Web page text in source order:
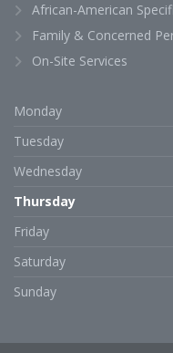
African-American
Family & Concerned
On-Site Services
Monday
Tuesday
Wednesday
Thursday
Friday
Saturday
Sunday